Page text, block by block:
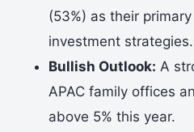
(53%) as their
investment strategies.
Bullish Outlook: A
APAC family offices
above 5% this year.